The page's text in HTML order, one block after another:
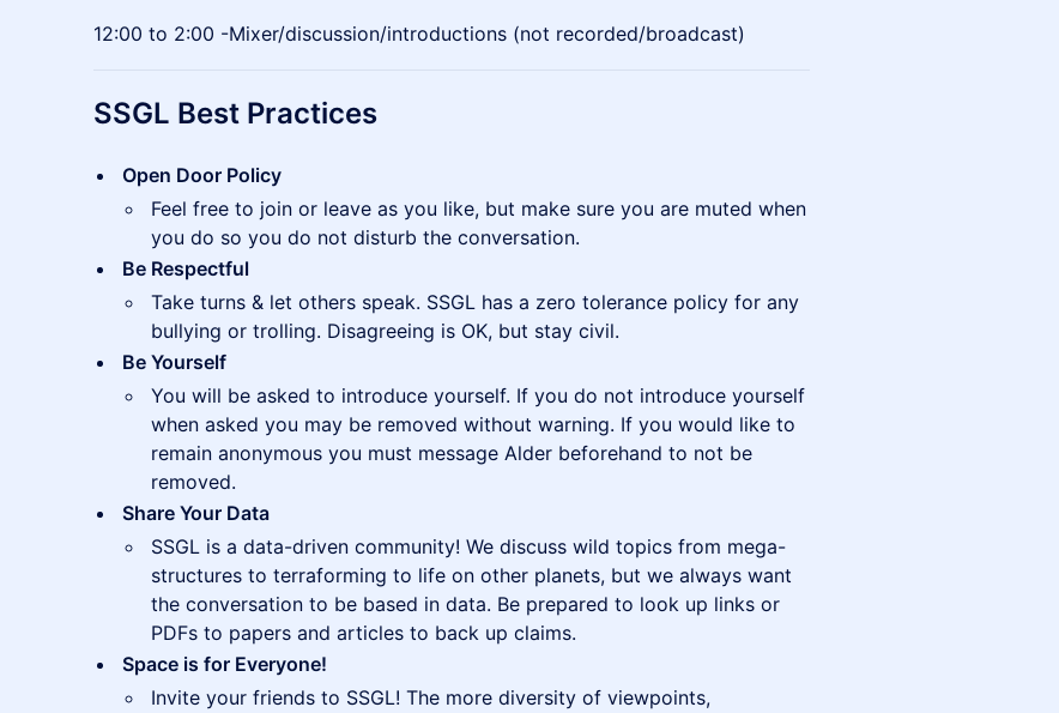
12:00 to 2:00 -Mixer/discussion/introductions (not recorded/broadcast)
SSGL Best Practices
Open Door Policy
Feel free to join or leave as you like, but make sure you are muted when
you do so you do not disturb the conversation.
Be Respectful
Take turns & let others speak. SSGL has a zero tolerance policy for any
bullying or trolling. Disagreeing is OK, but stay civil.
Be Yourself
You will be asked to introduce yourself. If you do not introduce yourself
when asked you may be removed without warning. If you would like to
remain anonymous you must message Alder beforehand to not be
removed.
Share Your Data
SSGL is a data-driven community! We discuss wild topics from mega-
structures to terraforming to life on other planets, but we always want
the conversation to be based in data. Be prepared to look up links or
PDFs to papers and articles to back up claims.
Space is for Everyone!
Invite your friends to SSGL! The more diversity of viewpoints,